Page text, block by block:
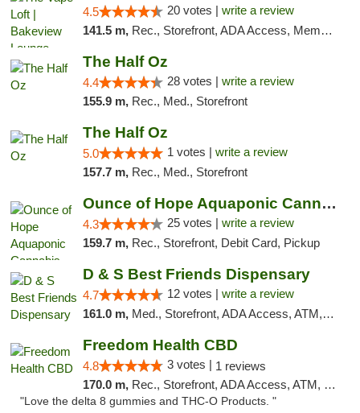
4.5 20 votes | write a review
141.5 m, Rec., Storefront, ADA Access, Member Application Required, Debit Card, Pickup
The Half Oz
4.4 28 votes | write a review
155.9 m, Rec., Med., Storefront
The Half Oz
5.0 1 votes | write a review
157.7 m, Rec., Med., Storefront
Ounce of Hope Aquaponic Cannabis Co.
4.3 25 votes | write a review
159.7 m, Rec., Storefront, Debit Card, Pickup
D & S Best Friends Dispensary
4.7 12 votes | write a review
161.0 m, Med., Storefront, ADA Access, ATM, Debit Card, Pickup
Freedom Health CBD
4.8 3 votes | 1 reviews
170.0 m, Rec., Storefront, ADA Access, ATM, Debit Card, Delivery, Pickup
"Love the delta 8 gummies and THC-O Products. "